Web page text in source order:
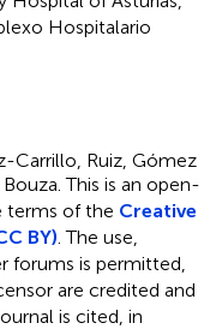
Hospitalario
Carrillo, Ruiz, Gómez
Bouza.This is an open-
terms of the Creative
BY) . The use,
forums is permitted,
are credited and
is cited, in